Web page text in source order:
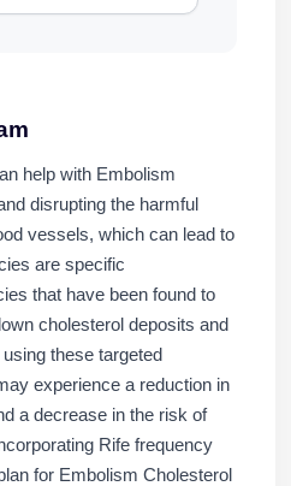
help with Embolism
disrupting the harmful
vessels, which can lead to
are specific
that have been found to
cholesterol deposits and
these targeted
experience a reduction in
a decrease in the risk of
Rife frequency
for Embolism Cholesterol